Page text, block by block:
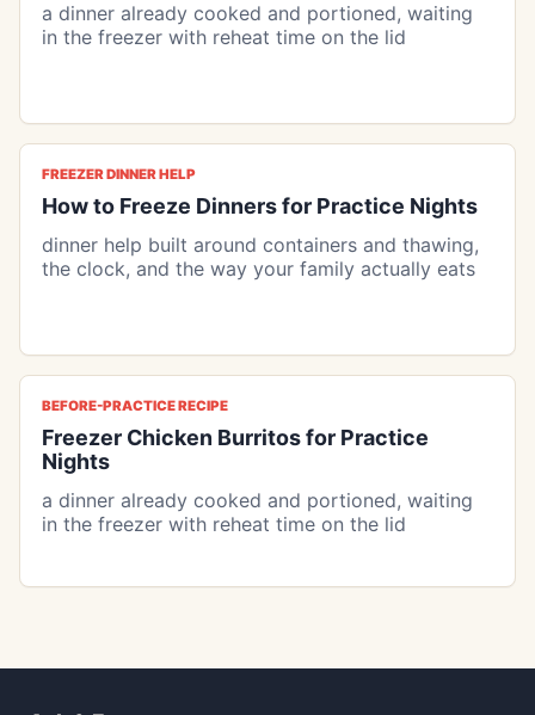
a dinner already cooked and portioned, waiting
in the freezer with reheat time on the lid
FREEZER DINNER HELP
How to Freeze Dinners for Practice Nights
dinner help built around containers and thawing,
the clock, and the way your family actually eats
BEFORE-PRACTICE RECIPE
Freezer Chicken Burritos for Practice
Nights
a dinner already cooked and portioned, waiting
in the freezer with reheat time on the lid